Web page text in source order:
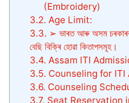
(Embroidery)
3.2. Age Limit:
3.3. ➢ ভাৰত আৰু অসম
বেছি বিক্ৰি হোৱা কিতাপসমূহ।
3.4. Assam ITI
3.5. Counseling for ITI
3.6. Counseling
3.7. Seat Reservation